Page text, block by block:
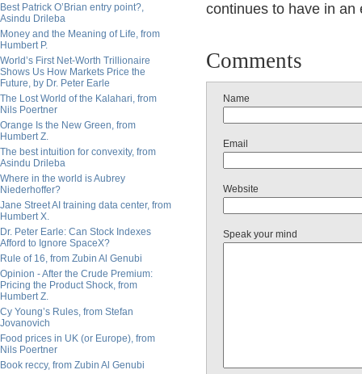
Best Patrick O’Brian entry point?,
Asindu Drileba
Money and the Meaning of Life, from
Humbert P.
World’s First Net-Worth Trillionaire
Shows Us How Markets Price the
Future, by Dr. Peter Earle
The Lost World of the Kalahari, from
Nils Poertner
Orange Is the New Green, from
Humbert Z.
The best intuition for convexity, from
Asindu Drileba
Where in the world is Aubrey
Niederhoffer?
Jane Street AI training data center, from
Humbert X.
Dr. Peter Earle: Can Stock Indexes
Afford to Ignore SpaceX?
Rule of 16, from Zubin Al Genubi
Opinion - After the Crude Premium:
Pricing the Product Shock, from
Humbert Z.
Cy Young’s Rules, from Stefan
Jovanovich
Food prices in UK (or Europe), from
Nils Poertner
Book reccy, from Zubin Al Genubi
continues to have in an
Comments
Name
Email
Website
Speak your mind